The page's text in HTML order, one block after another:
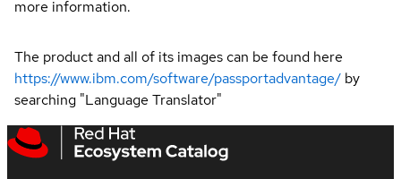
more information.
The product and all of its images can be found here
https://www.ibm.com/software/passportadvantage/ by
searching "Language Translator"